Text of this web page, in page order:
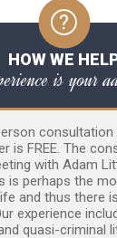
HOW WE
is your
is FREE. The
with Adam
is perhaps the
and thus there
experience
quasi-criminal